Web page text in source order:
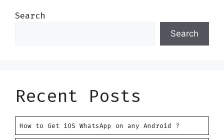
Search
Search
Recent Posts
How to Get iOS WhatsApp on any Android ?